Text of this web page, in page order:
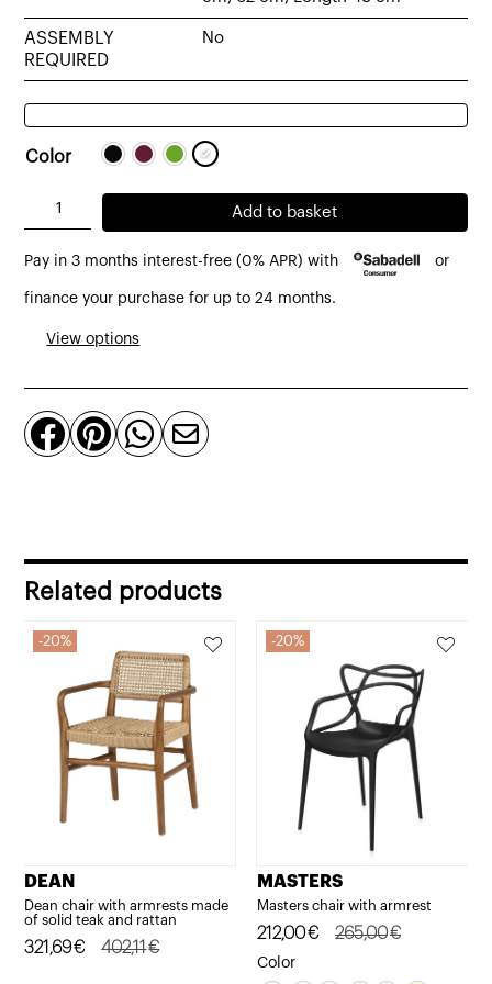
ASSEMBLY
REQUIRED
No
Color
Belvedere
Dining
Chair
Add to basket
Pay in 3 months interest-free (0% APR) with or
finance your purchase for up to 24 months.
View options
   
Related products
20%
DEAN
Dean chair with armrests made
of solid teak and rattan
402,11€
Original
321,69€
Current
20%
MASTERS
Masters chair with armrest
265,00€
Original
price
212,00€
Current
price
Color